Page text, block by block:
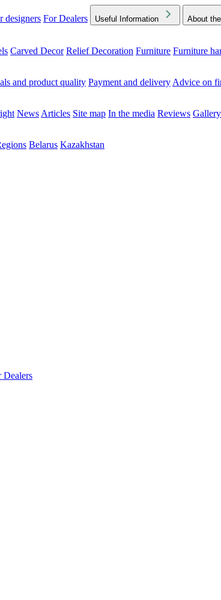
designers For Dealers Useful Information About
Carved Decor Relief Decoration Furniture Furniture
and product quality Payment and delivery Advice on
News Articles Site map In the media Reviews Gallery
Belarus Kazakhstan
Dealers